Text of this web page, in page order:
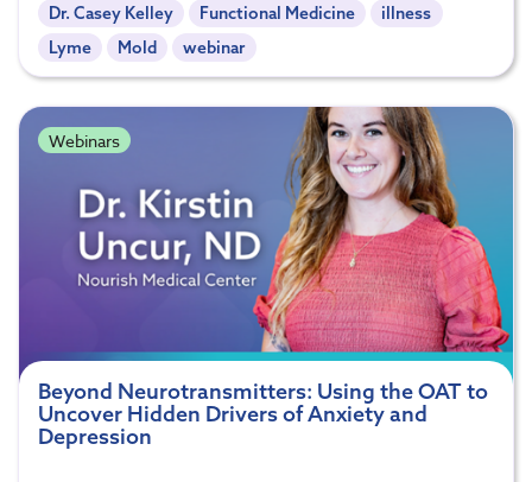
Dr. Casey Kelley
Functional Medicine
illness
Lyme
Mold webinar
Webinars
Beyond Neurotransmitters: Using the OAT to
Uncover Hidden Drivers of Anxiety and
Depression